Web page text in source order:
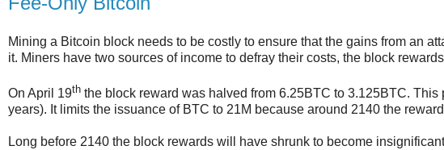
Mining a Bitcoin block needs to be costly to ensure that the gains from an
it. Miners have two sources of income to defray their costs, the block
On April 19th the block reward was halved from 6.25BTC to 3.125BTC.
years). It limits the issuance of BTC to 21M because around 2140 the
Long before 2140 the block rewards will have shrunk to become